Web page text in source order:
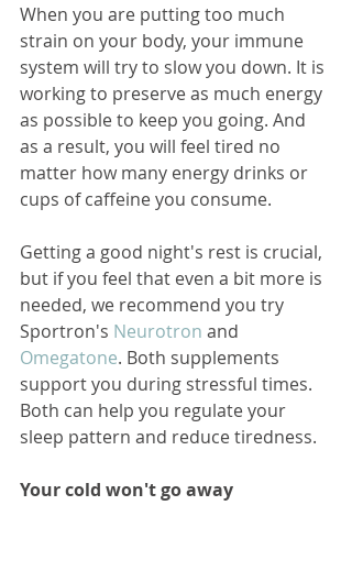
When you are putting too much
strain on your body, your immune
system will try to slow you down. It is
working to preserve as much energy
as possible to keep you going. And
as a result, you will feel tired no
matter how many energy drinks or
cups of caffeine you consume.
Getting a good night's rest is crucial,
but if you feel that even a bit more is
needed, we recommend you try
Sportron's Neurotron and
Omegatone. Both supplements
support you during stressful times.
Both can help you regulate your
sleep pattern and reduce tiredness.
Your cold won't go away